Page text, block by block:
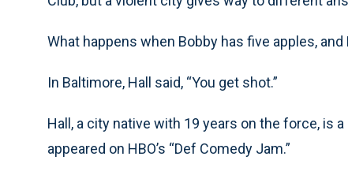
What happens when Bobby has five apples,
In Baltimore, Hall said, “You get shot.”
Hall, a city native with 19 years on the force, is
appeared on HBO’s “Def Comedy Jam.”